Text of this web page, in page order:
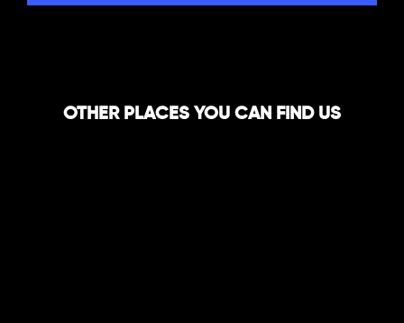
OTHER PLACES YOU CAN FIND US